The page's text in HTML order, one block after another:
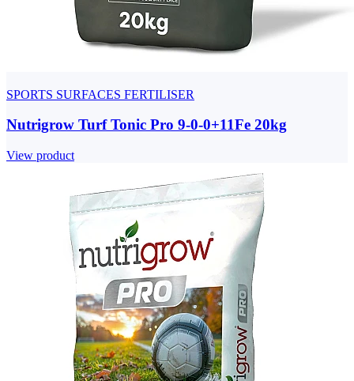
SPORTS SURFACES FERTILISER
Nutrigrow Turf Tonic Pro 9-0-0+11Fe 20kg
View product